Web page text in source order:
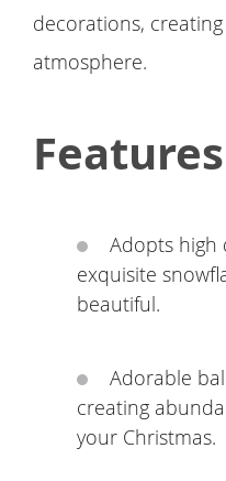
decorations,
atmosphere.
Features
Adopts high
exquisite
beautiful.
Adorable
creating
your Christmas.